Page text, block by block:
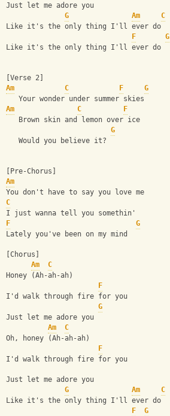
Just let me adore you
G
Am
C
Like it's the only thing I'll ever do
F
G
Like it's the only thing I'll ever do
[Verse 2]
Am
C F
G
   Your wonder under summer skies
Am
C
F
   Brown skin and lemon over ice
G
   Would you believe it?
[Pre-Chorus]
Am
You don't have to say you love me
C
I just wanna tell you somethin'
F
G
Lately you've been on my mind
[Chorus]
Am
C
Honey (Ah-ah-ah)
F
I'd walk through fire for you
G
Just let me adore you
Am
C
Oh, honey (Ah-ah-ah)
F
I'd walk through fire for you
Just let me adore you
G
Am
C
Like it's the only thing I'll ever do
F
G